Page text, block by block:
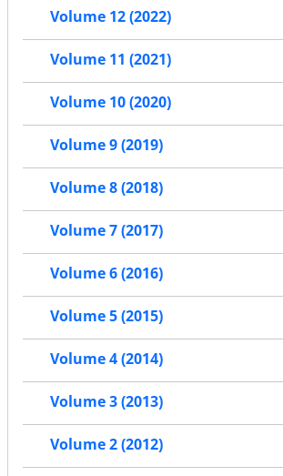
Volume 12 (2022)
Volume 11 (2021)
Volume 10 (2020)
Volume 9 (2019)
Volume 8 (2018)
Volume 7 (2017)
Volume 6 (2016)
Volume 5 (2015)
Volume 4 (2014)
Volume 3 (2013)
Volume 2 (2012)